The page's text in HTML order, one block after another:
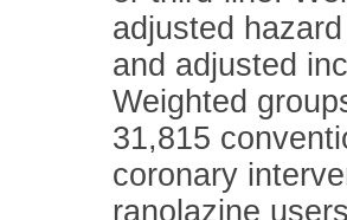
adjusted
and adjusted
Weighted
31,815
coronary
ranolazine